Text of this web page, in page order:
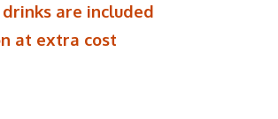
are included
at extra cost